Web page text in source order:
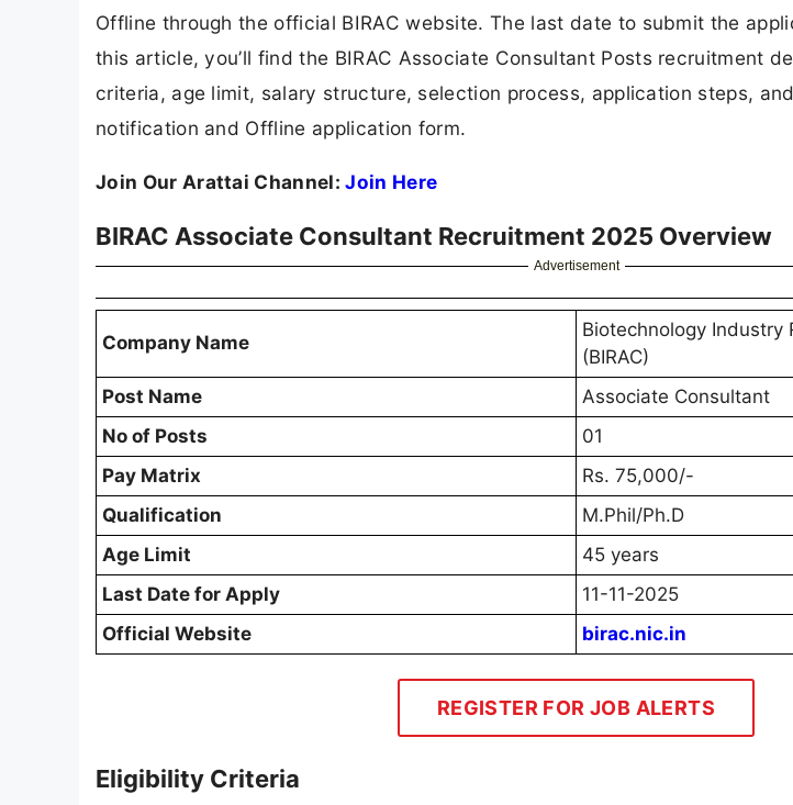
Offline through the official BIRAC website. The last date to submit the
this article, you’ll find the BIRAC Associate Consultant Posts recruitment
criteria, age limit, salary structure, selection process, application steps,
notification and Offline application form.
Join Our Arattai Channel:Join Here
BIRAC Associate Consultant Recruitment 2025 Overview
Advertisement
Company Name
Biotechnology Industry
(BIRAC)
Post Name
Associate Consultant
No of Posts
01
Pay Matrix
Rs. 75,000/-
Qualification
M.Phil/Ph.D
Age Limit
45 years
Last Date for Apply
11-11-2025
Official Website
birac.nic.in
REGISTER FOR JOB ALERTS
Eligibility Criteria